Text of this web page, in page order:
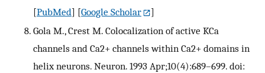
[PubMed] [Google Scholar
]
Gola M., Crest M. Colocalization of active KCa
channels and Ca2+ channels within Ca2+ domains in
helix neurons. Neuron. 1993 Apr;10(4):689–699. doi: